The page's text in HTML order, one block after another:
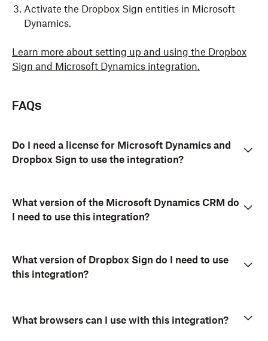
Activate the Dropbox Sign entities in Microsoft
Dynamics.
Learn more about setting up and using the Dropbox
Sign and Microsoft Dynamics integration.
FAQs
Do I need a license for Microsoft Dynamics and
Dropbox Sign to use the integration?
What version of the Microsoft Dynamics CRM do
I need to use this integration?
What version of Dropbox Sign do I need to use
this integration?
What browsers can I use with this integration?